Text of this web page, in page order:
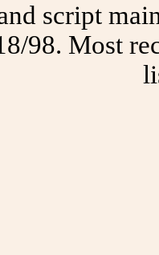
script
98. Most